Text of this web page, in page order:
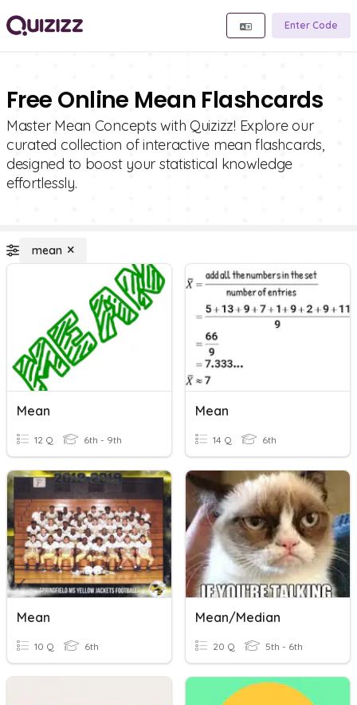
Enter Code
Free Online Mean Flashcards
Master Mean Concepts with Quizizz! Explore our
curated collection of interactive mean flashcards,
designed to boost your statistical knowledge
effortlessly.
mean
Mean
12 Q 6th - 9th
Mean
14 Q 6th
Mean
10 Q 6th
Mean/Median
20 Q 5th - 6th